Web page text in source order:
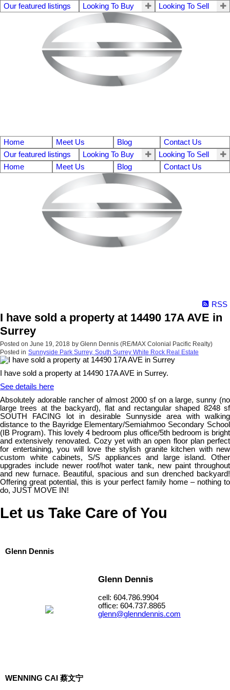
Our featured listings Looking To Buy Looking To Sell
Home Meet Us Blog
Contact Us
Our featured listings
Looking To Buy
Looking To Sell
Home
Meet Us Blog Contact Us
RSS
I have sold a property at 14490 17A AVE in
Surrey
Posted on June 19, 2018 by Glenn Dennis (RE/MAX Colonial Pacific Realty)
Posted in Sunnyside Park Surrey, South Surrey White Rock Real Estate
I have sold a property at 14490 17A AVE in Surrey.
See details here
Absolutely adorable rancher of almost 2000 sf on a large, sunny (no
large trees at the backyard), flat and rectangular shaped 8248 sf
SOUTH FACING lot in desirable Sunnyside area with walking
distance to the Bayridge Elementary/Semiahmoo Secondary School
(IB Program). This lovely 4 bedroom plus office/5th bedroom is bright
and extensively renovated. Cozy yet with an open floor plan perfect
for entertaining, you will love the stylish granite kitchen with new
custom white cabinets, S/S appliances and large island. Other
upgrades include newer roof/hot water tank, new paint throughout
and new furnace. Beautiful, spacious and sun drenched backyard!
Offering great potential, this is your perfect family home – nothing to
do, JUST MOVE IN!
Let us Take Care of You
Glenn Dennis
Glenn Dennis
cell: 604.786.9904
office: 604.737.8865
glenn@glenndennis.com
WENNING CAI 蔡文宁